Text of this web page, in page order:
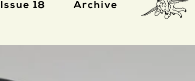
Issue 18 Archive